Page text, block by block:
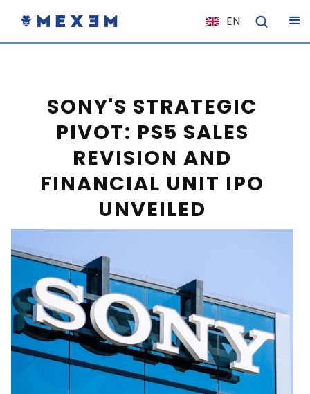
EN
NL
ES
DE
EL
PL
NO
SK
SONY'S STRATEGIC
PIVOT: PS5 SALES
REVISION AND
FINANCIAL UNIT IPO
UNVEILED